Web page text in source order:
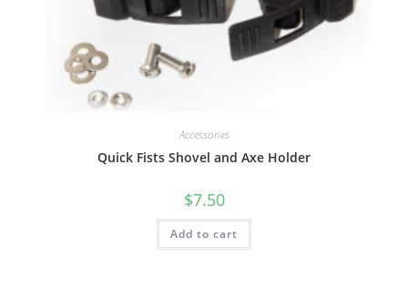
Accessories
Quick Fists Shovel and Axe Holder
$7.50
Add to cart